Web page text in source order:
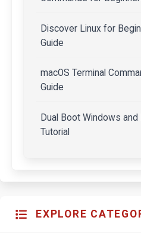
Discover Linux for
Guide
macOS Terminal
Guide
Dual Boot Windows
Tutorial
EXPLORE